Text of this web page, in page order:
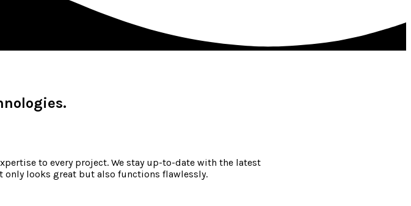
to every project. We stay up-to-date with the latest
only looks great but also functions flawlessly.